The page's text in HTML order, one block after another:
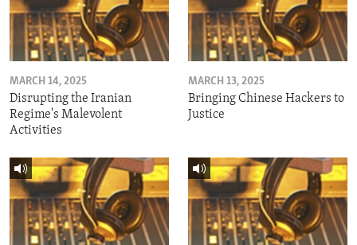
MARCH 14, 2025
Disrupting the Iranian
Regime's Malevolent
Activities
MARCH 13, 2025
Bringing Chinese Hackers to
Justice